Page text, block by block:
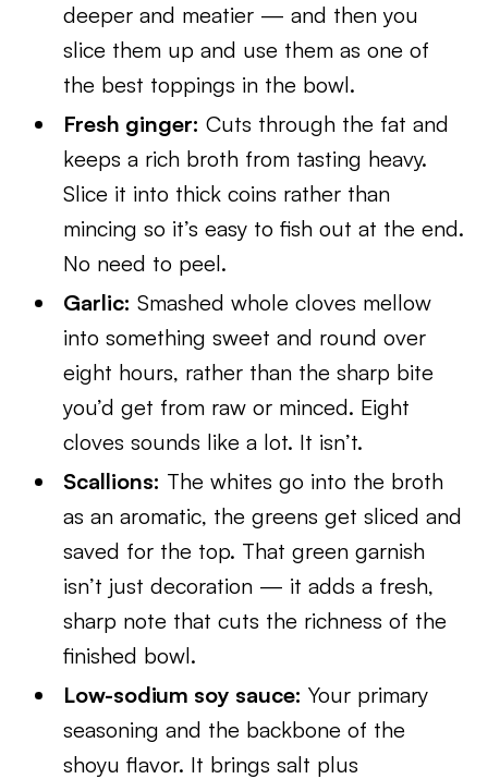
deeper and meatier — and then you
slice them up and use them as one of
the best toppings in the bowl.
Fresh ginger: Cuts through the fat and
keeps a rich broth from tasting heavy.
Slice it into thick coins rather than
mincing so it’s easy to fish out at the end.
No need to peel.
Garlic: Smashed whole cloves mellow
into something sweet and round over
eight hours, rather than the sharp bite
you’d get from raw or minced. Eight
cloves sounds like a lot. It isn’t.
Scallions: The whites go into the broth
as an aromatic, the greens get sliced and
saved for the top. That green garnish
isn’t just decoration — it adds a fresh,
sharp note that cuts the richness of the
finished bowl.
Low-sodium soy sauce: Your primary
seasoning and the backbone of the
shoyu flavor. It brings salt plus